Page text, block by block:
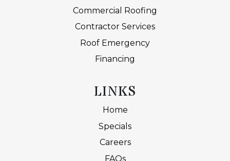
Commercial Roofing
Contractor Services
Roof Emergency
Financing
LINKS
Home
Specials
Careers
FAQs